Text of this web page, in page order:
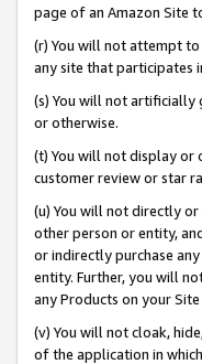
page of an Amazon Site
(r) You will not attempt
any site that participates
(s) You will not artificially
or otherwise.
(t) You will not display or
customer review or star
(u) You will not directly
other person or entity,
or indirectly purchase
entity. Further, you will
any Products on your
(v) You will not cloak,
of the application in